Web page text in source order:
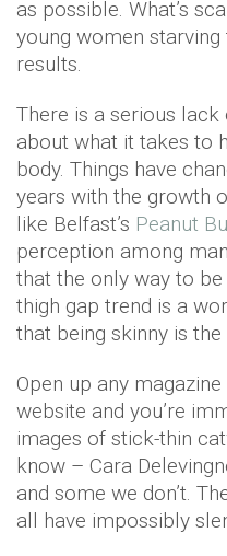
as possible. What’s
young women
results.
There is a serious
about what it takes to
body. Things have
years with the growth
like Belfast’s Peanut
perception among
that the only way to
thigh gap trend is a
that being skinny is the
Open up any
website and you’re
images of stick-thin
know – Cara
and some we don’t.
all have impossibly